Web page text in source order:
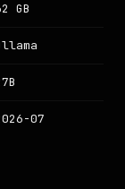
GB
07